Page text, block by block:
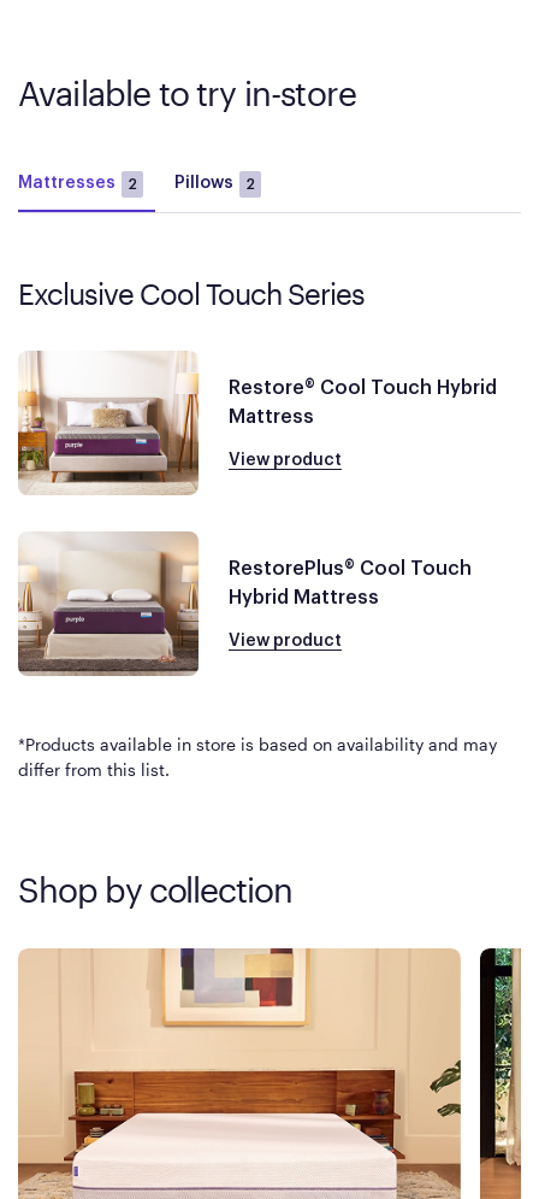
Available to try in-store
Mattresses 2 Pillows 2
Exclusive Cool Touch Series
Restore® Cool Touch Hybrid
Mattress
View product
RestorePlus® Cool Touch
Hybrid Mattress
View product
*Products available in store is based on availability and may
differ from this list.
Shop by collection